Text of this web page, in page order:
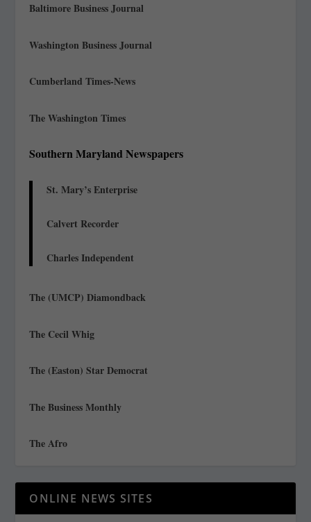
Baltimore Business Journal
Washington Business Journal
Cumberland Times-News
The Washington Times
Southern Maryland Newspapers
St. Mary’s Enterprise
Calvert Recorder
Charles Independent
The (UMCP) Diamondback
The Cecil Whig
The (Easton) Star Democrat
The Business Monthly
The Afro
ONLINE NEWS SITES